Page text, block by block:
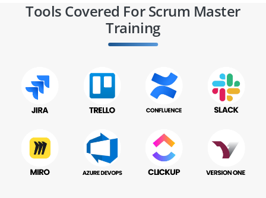
Tools Covered For Scrum Master
Training